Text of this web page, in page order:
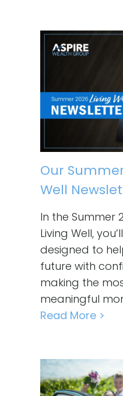
Our
Well
In the Summer
Living Well,
designed to
future with
making the
meaningful
Read More >